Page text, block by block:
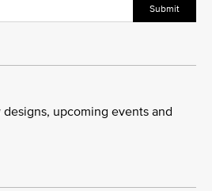
Submit
upcoming events and